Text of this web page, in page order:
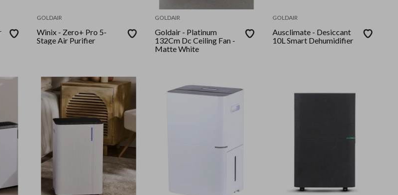
GOLDAIR
Winix - Zero+ Pro 5-
Stage Air Purifier
GOLDAIR
Goldair - Platinum
132Cm Dc Ceiling Fan -
Matte White
GOLDAIR
Ausclimate - Desiccant
10L Smart Dehumidifier